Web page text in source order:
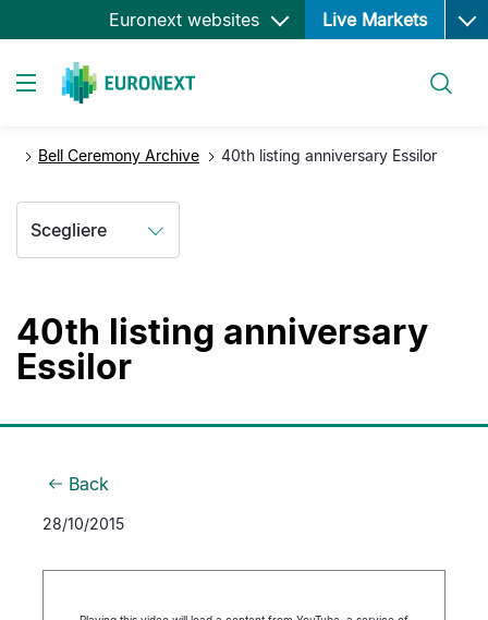
Salta
al
Euronext websites Live Markets Open
Bell Ceremony Archive 40th listing anniversary Essilor
Scegliere
40th listing anniversary
Essilor
Back
28/10/2015